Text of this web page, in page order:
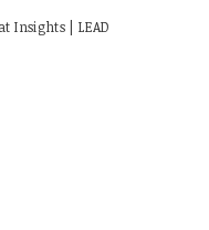
Insights | LEAD